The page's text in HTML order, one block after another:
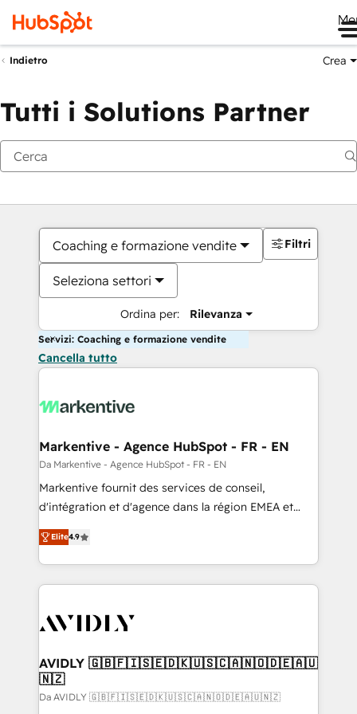
Indietro Crea
Tutti i Solutions Partner
Coaching e formazione vendite
Seleziona settori
Ordina per: Rilevanza
Filtri
Servizi: Coaching e formazione vendite
Cancella tutto
Markentive - Agence HubSpot - FR - EN
Da Markentive - Agence HubSpot - FR - EN
Markentive fournit des services de conseil,
d'intégration et d'agence dans la région EMEA et
North America. Avec plus de 115 experts en
marketing automation, Growth, Revops, CRM et
webdesign. Markentive is both a consulting firm, a
digital agency and an integrator. With over 115
CRM and webdesign (We focus on EMEA - USA
Elite4.9
AVIDLY 🇬🇧🇫🇮🇸🇪🇩🇰🇺🇸🇨🇦🇳🇴🇩🇪🇦🇺
🇳🇿
Da AVIDLY 🇬🇧🇫🇮🇸🇪🇩🇰🇺🇸🇨🇦🇳🇴🇩🇪🇦🇺🇳🇿